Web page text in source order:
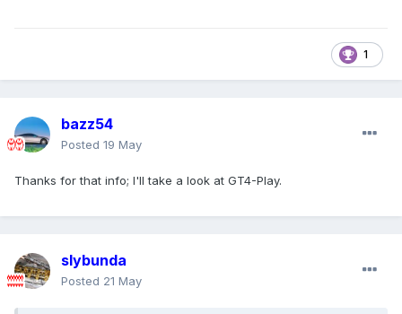
1
bazz54
Posted 19 May
Thanks for that info; I'll take a look at GT4-Play.
slybunda
Posted 21 May